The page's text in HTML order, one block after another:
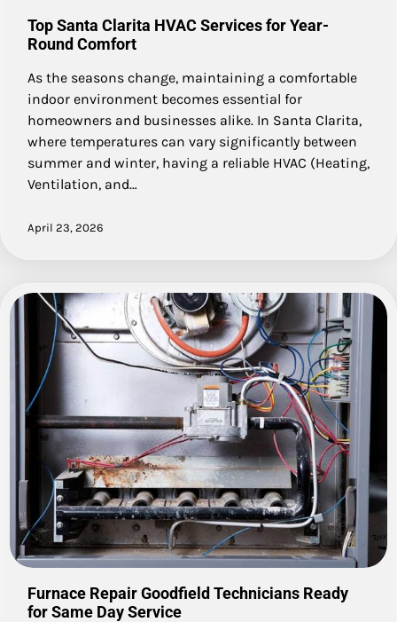
Top Santa Clarita HVAC Services for Year-
Round Comfort
As the seasons change, maintaining a comfortable
indoor environment becomes essential for
homeowners and businesses alike. In Santa Clarita,
where temperatures can vary significantly between
summer and winter, having a reliable HVAC (Heating,
Ventilation, and…
April 23, 2026
Furnace Repair Goodfield Technicians Ready
for Same Day Service